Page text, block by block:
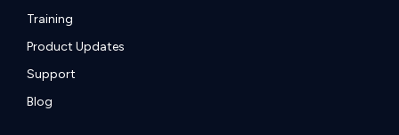
Training
Product Updates
Support
Blog